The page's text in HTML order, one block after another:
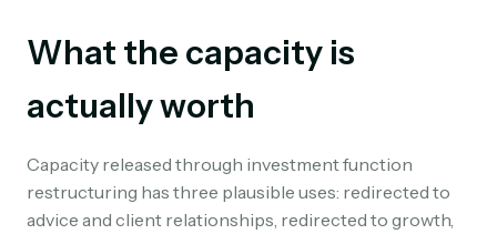
What the capacity is
actually worth
Capacity released through investment function
restructuring has three plausible uses: redirected to
advice and client relationships, redirected to growth,